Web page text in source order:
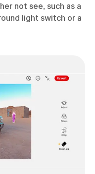
not see, such as a
light switch or a